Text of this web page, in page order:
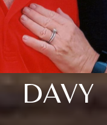
DAVY